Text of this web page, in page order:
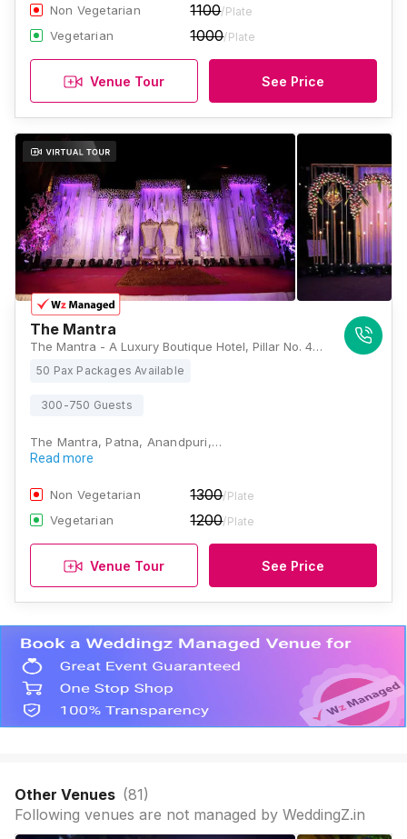
Non Vegetarian 1100/Plate
Vegetarian 1000/Plate
Venue Tour See Price
The Mantra
The Mantra - A Luxury Boutique Hotel, Pillar No. 42, Pandey Palace, Plot - 2, Plot - 2, Bailey Rd, near Paras Hospital, Raja Bazar, Patna, Bihar 800014, Patna
50 Pax Packages Available
300-750 Guests
The Mantra, Patna, Anandpuri,…
Read more
Non Vegetarian 1300/Plate
Vegetarian 1200/Plate
Venue Tour See Price
Other Venues (81)
Following venues are not managed by WeddingZ.in